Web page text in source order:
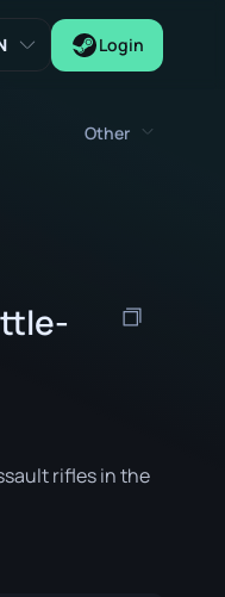
Login
Other
rifles in the